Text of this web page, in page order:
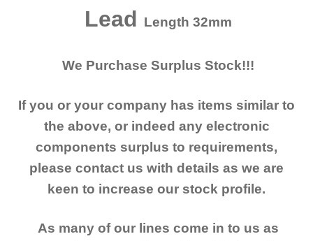
Lead Length 32mm
We Purchase Surplus Stock!!!
If you or your company has items similar to
the above, or indeed any electronic
components surplus to requirements,
please contact us with details as we are
keen to increase our stock profile.
As many of our lines come in to us as